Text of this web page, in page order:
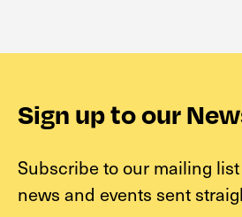
Sign up to our
Subscribe to our mailing
news and events sent